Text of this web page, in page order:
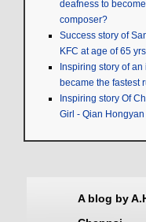
deafness to
composer?
Success story of
KFC at age of 65 yrs
Inspiring story of
became the fastest
Inspiring story Of
Girl - Qian Hongyan
A blog by